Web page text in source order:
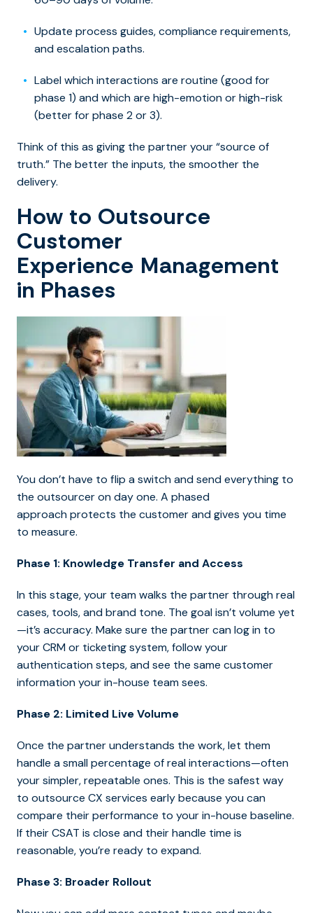
Update process guides, compliance requirements,
and escalation paths.
Label which interactions are routine (good for
phase 1) and which are high-emotion or high-risk
(better for phase 2 or 3).
Think of this as giving the partner your “source of
truth.” The better the inputs, the smoother the
delivery.
How to Outsource
Customer
Experience Management
in Phases
You don’t have to flip a switch and send everything to
the outsourcer on day one. A phased
approach protects the customer and gives you time
to measure.
Phase 1: Knowledge Transfer and Access
In this stage, your team walks the partner through real
cases, tools, and brand tone. The goal isn’t volume yet
—it’s accuracy. Make sure the partner can log in to
your CRM or ticketing system, follow your
authentication steps, and see the same customer
information your in-house team sees.
Phase 2: Limited Live Volume
Once the partner understands the work, let them
handle a small percentage of real interactions—often
your simpler, repeatable ones. This is the safest way
to outsource CX services early because you can
compare their performance to your in-house baseline.
If their CSAT is close and their handle time is
reasonable, you’re ready to expand.
Phase 3: Broader Rollout